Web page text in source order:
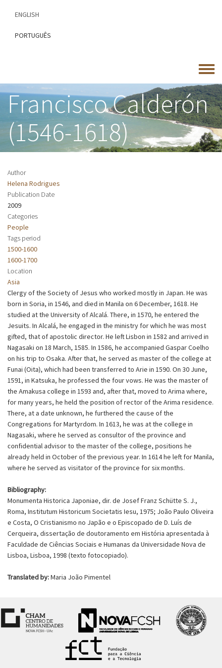
content
ENGLISH
PORTUGUÊS
Toggle
menu
Francisco Calderón
(1546-1618)
Author
Helena Rodrigues
Publication Date
2009
Categories
People
Tags period
1500-1600
1600-1700
Location
Asia
Clergy of the Society of Jesus who worked mostly in Japan. He was
born in Soria, in 1546, and died in Manila on 6 December, 1618. He
studied at the University of Alcalá. There, in 1570, he entered the
Jesuits. In Alcalá, he engaged in the ministry for which he was most
gifted, that of apostolic director. He left Lisbon in 1582 and arrived in
Nagasaki on 18 March, 1585. In 1586, he accompanied Gaspar Coelho
on his trip to Osaka. After that, he served as master of the college at
Funai (Oita), which had been transferred to Arie in 1590. On 30 June,
1591, in Katsuka, he professed the four vows. He was the master of
the Amakusa college in 1593 and, after that, moved to Arima where,
for many years, he held the position of rector of the Arima residence.
There, at a date unknown, he furthered the cause of the
Congregations for Martyrdom. In 1613, he was at the college in
Nagasaki, where he served as consultor of the province and
confidential advisor to the master of the college, positions he
already held in October of the previous year. In 1614 he left for Manila,
where he served as visitator of the province for six months.
Bibliography:
Monumenta Historica Japoniae, dir. de Josef Franz Schütte S. J.,
Roma, Institutum Historicum Societatis Iesu, 1975; João Paulo Oliveira
e Costa, O Cristianismo no Japão e o Episcopado de D. Luís de
Cerqueira, dissertação de doutoramento em História apresentada à
Faculdade de Ciências Sociais e Humanas da Universidade Nova de
Lisboa, Lisboa, 1998 (texto fotocopiado).
Translated by:Maria João Pimentel